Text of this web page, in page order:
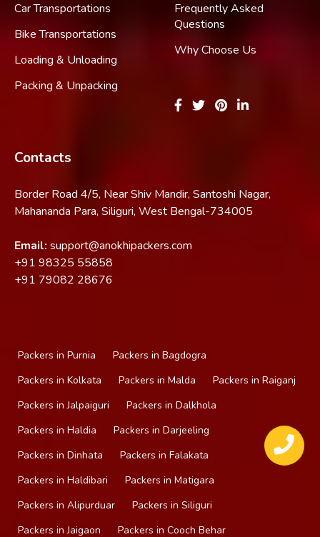
Car Transportations
Bike Transportations
Loading & Unloading
Packing & Unpacking
Frequently Asked
Questions
Why Choose Us
Contacts
Border Road 4/5, Near Shiv Mandir, Santoshi Nagar,
Mahananda Para, Siliguri, West Bengal-734005
Email: support@anokhipackers.com
+91 98325 55858
+91 79082 28676
Packers in Purnia
Packers in Bagdogra
Packers in Kolkata
Packers in Malda
Packers in Raiganj
Packers in Jalpaiguri
Packers in Dalkhola
Packers in Haldia
Packers in Darjeeling
Packers in Dinhata
Packers in Falakata
Packers in Haldibari
Packers in Matigara
Packers in Alipurduar
Packers in Siliguri
Packers in Jaigaon
Packers in Cooch Behar